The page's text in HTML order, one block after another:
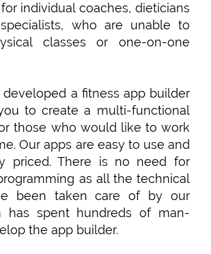
individual coaches, dieticians
who are unable to
classes or one-on-one
developed a fitness app builder
to create a multi-functional
those who would like to work
Our apps are easy to use and
priced. There is no need for
as all the technical
been taken care of by our
has spent hundreds of man-
the app builder.